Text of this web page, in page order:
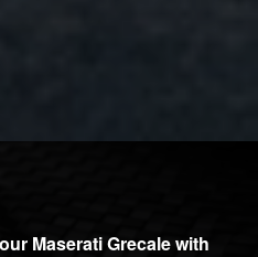
Maserati Grecale with